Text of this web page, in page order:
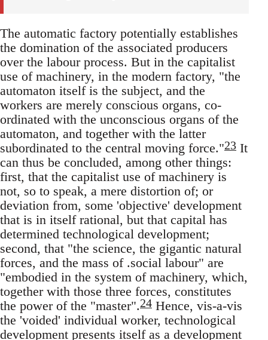
The automatic factory potentially establishes
the domination of the associated producers
over the labour process. But in the capitalist
use of machinery, in the modern factory, "the
automaton itself is the subject, and the
workers are merely conscious organs, co-
ordinated with the unconscious organs of the
automaton, and together with the latter
subordinated to the central moving force."23 It
can thus be concluded, among other things:
first, that the capitalist use of machinery is
not, so to speak, a mere distortion of; or
deviation from, some 'objective' development
that is in itself rational, but that capital has
determined technological development;
second, that "the science, the gigantic natural
forces, and the mass of .social labour" are
"embodied in the system of machinery, which,
together with those three forces, constitutes
the power of the "master".24 Hence, vis-a-vis
the 'voided' individual worker, technological
development presents itself as a development